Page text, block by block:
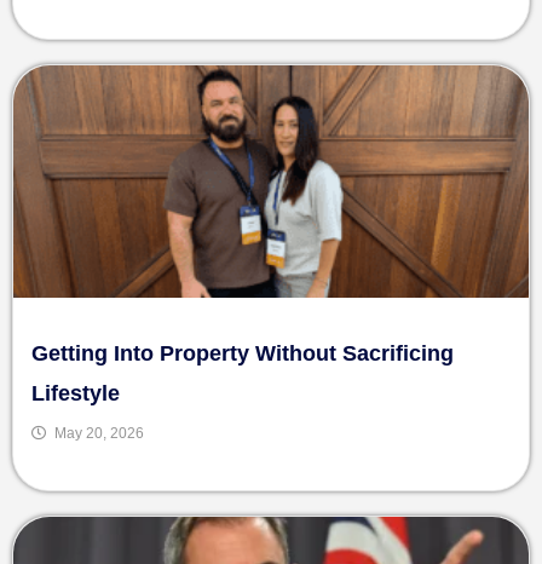
Getting Into Property Without Sacrificing
Lifestyle
May 20, 2026